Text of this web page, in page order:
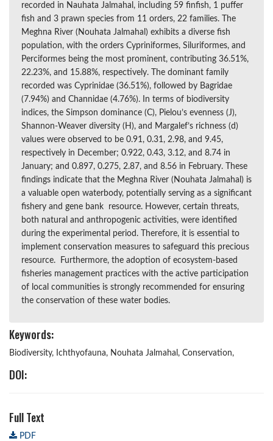
recorded in Nauhata Jalmahal, including 59 finfish, 1 puffer
fish and 3 prawn species from 11 orders, 22 families. The
Meghna River (Nouhata Jalmahal) exhibits a diverse fish
population, with the orders Cypriniformes, Siluriformes, and
Perciformes being the most prominent, contributing 36.51%,
22.23%, and 15.88%, respectively. The dominant family
recorded was Cyprinidae (36.51%), followed by Bagridae
(7.94%) and Channidae (4.76%). In terms of biodiversity
indices, the Simpson dominance (C), Pielou’s evenness (J),
Shannon-Weaver diversity (H), and Margalef’s richness (d)
values were observed to be 0.91, 0.31, 2.98, and 9.45,
respectively in December; 0.922, 0.43, 3.12, and 8.74 in
January; and 0.897, 0.275, 2.87, and 8.56 in February. These
findings indicate that the Meghna River (Nouhata Jalmahal) is
a valuable open waterbody, potentially serving as a significant
fishery and gene bank resource. However, certain threats,
both natural and anthropogenic activities, were identified
during the experimental period. Therefore, it is essential to
implement conservation measures to safeguard this precious
resource. Furthermore, the adoption of ecosystem-based
fisheries management practices with the active participation
of local communities is strongly recommended for ensuring
the conservation of these water bodies.
Keywords:
Biodiversity, Ichthyofauna, Nouhata Jalmahal, Conservation,
DOI:
Full Text
PDF